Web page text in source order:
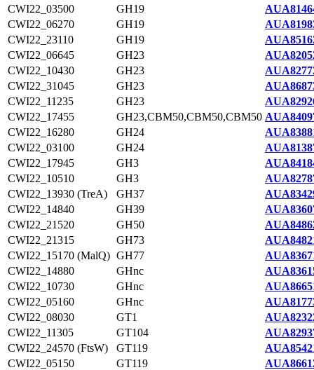
CWI22_03500
GH19
CWI22_06270
GH19
CWI22_23110
GH19
CWI22_06645
GH23
CWI22_10430
GH23
CWI22_31045
GH23
CWI22_11235
GH23
CWI22_17455
GH23,CBM50,CBM50,CBM50
CWI22_16280
GH24
CWI22_03100
GH24
CWI22_17945
GH3
CWI22_10510
GH3
CWI22_13930 (TreA)
GH37
CWI22_14840
GH39
CWI22_21520
GH50
CWI22_21315
GH73
CWI22_15170 (MalQ) GH77
CWI22_14880
GHnc
CWI22_10730
GHnc
CWI22_05160
GHnc
CWI22_08030
GT1
CWI22_11305
GT104
CWI22_24570 (FtsW)
GT119
CWI22_05150
GT119